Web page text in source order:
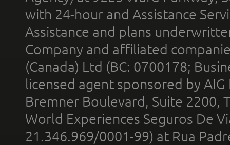
with 24-hour and Assistance
Assistance and plans
Company and affiliated
(Canada) Ltd (BC: 0700178;
licensed agent sponsored by
Bremner Boulevard, Suite 2200,
World Experiences Seguros De
21.346.969/0001-99) at Rua